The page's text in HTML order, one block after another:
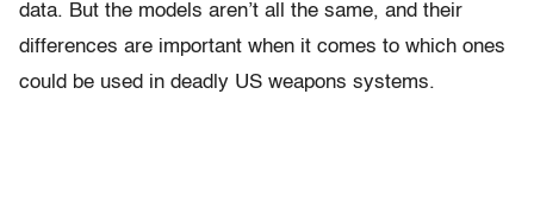
data. But the models aren’t all the same, and their
differences are important when it comes to which ones
could be used in deadly US weapons systems.